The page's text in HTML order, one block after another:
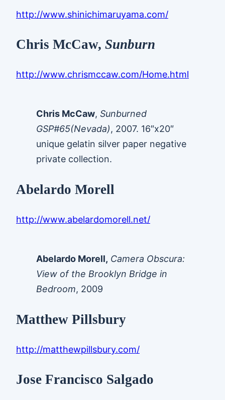
http://www.shinichimaruyama.com/
Chris McCaw, Sunburn
http://www.chrismccaw.com/Home.html
Chris McCaw, Sunburned
GSP#65(Nevada), 2007. 16″x20″
unique gelatin silver paper negative
private collection.
Abelardo Morell
http://www.abelardomorell.net/
Abelardo Morell, Camera Obscura:
View of the Brooklyn Bridge in
Bedroom, 2009
Matthew Pillsbury
http://matthewpillsbury.com/
Jose Francisco Salgado